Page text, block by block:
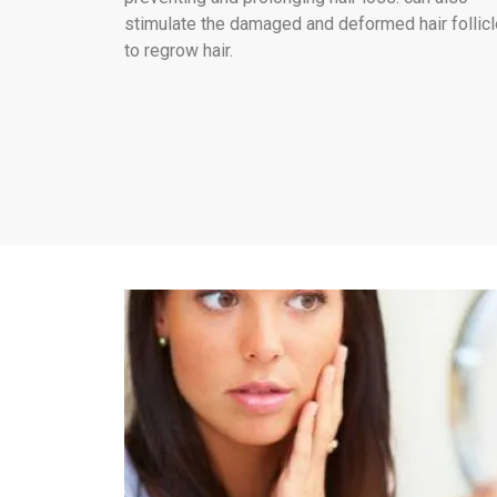
stimulate the damaged and deformed hair
to regrow hair.